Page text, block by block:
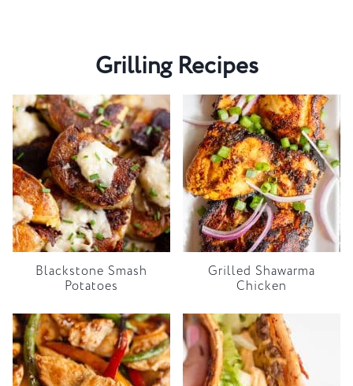
Grilling Recipes
Blackstone Smash
Potatoes
Grilled Shawarma
Chicken